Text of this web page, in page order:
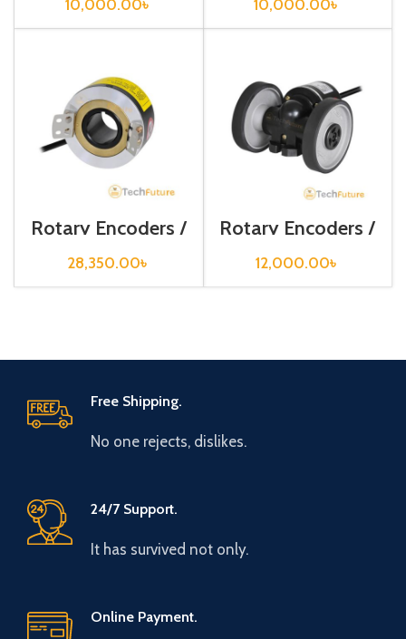
10,000.00৳ 10,000.00৳
Rotary Encoders /
E80H30-1024-6-
L-5
28,350.00৳
Rotary Encoders /
ENC-1-3-T-24-C
12,000.00৳
Free Shipping.
No one rejects, dislikes.
24/7 Support.
It has survived not only.
Online Payment.